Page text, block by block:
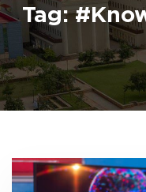
Tag: